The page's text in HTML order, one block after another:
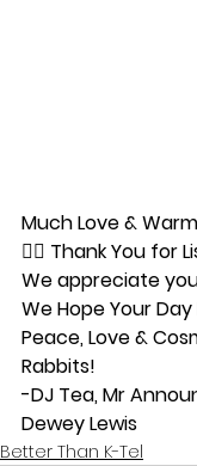
Much Love &
🧜‍♀️ Thank You for
We appreciate
We Hope Your
Peace, Love &
Rabbits!
-DJ Tea, Mr
Dewey Lewis
Better Than K-Tel